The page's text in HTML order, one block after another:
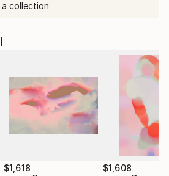
collection
$1,618 $1,608